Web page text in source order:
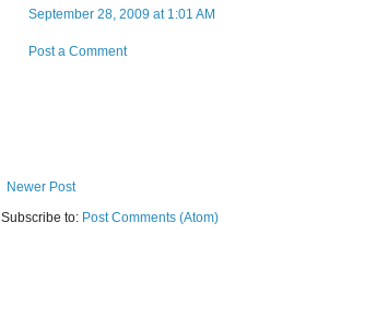
September 28, 2009 at 1:01 AM
Post a Comment
Newer Post
Subscribe to: Post Comments (Atom)